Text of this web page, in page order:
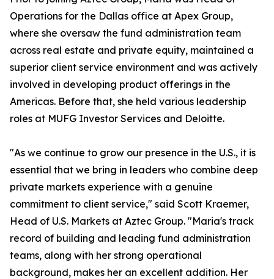
Operations for the Dallas office at Apex Group,
where she oversaw the fund administration team
across real estate and private equity, maintained a
superior client service environment and was actively
involved in developing product offerings in the
Americas. Before that, she held various leadership
roles at MUFG Investor Services and Deloitte.
"As we continue to grow our presence in the U.S., it is
essential that we bring in leaders who combine deep
private markets experience with a genuine
commitment to client service," said Scott Kraemer,
Head of U.S. Markets at Aztec Group. "Maria's track
record of building and leading fund administration
teams, along with her strong operational
background, makes her an excellent addition. Her